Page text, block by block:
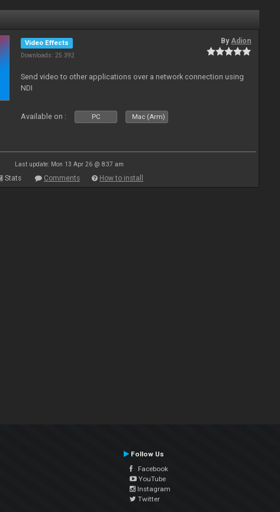
Video Effects
Downloads: 25 392
ByAdion
Send video to other applications over a network connection using
NDI
Available on : PC Mac (Arm)
Last update: Mon 13 Apr 26 @ 8:37 am
Stats Comments How to install
Follow Us
Facebook
YouTube
Instagram
Twitter